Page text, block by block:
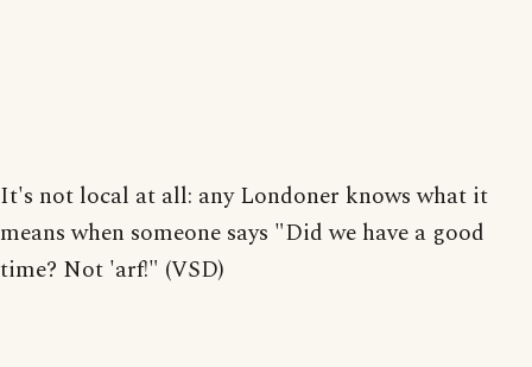
It's not local at all: any Londoner knows what it
means when someone says "Did we have a good
time? Not 'arf!" (VSD)